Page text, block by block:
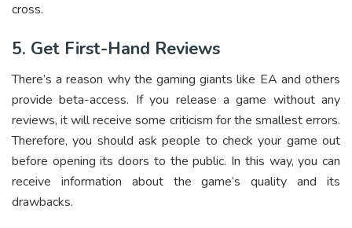
cross.
5. Get First-Hand Reviews
There’s a reason why the gaming giants like EA and others
provide beta-access. If you release a game without any
reviews, it will receive some criticism for the smallest errors.
Therefore, you should ask people to check your game out
before opening its doors to the public. In this way, you can
receive information about the game’s quality and its
drawbacks.